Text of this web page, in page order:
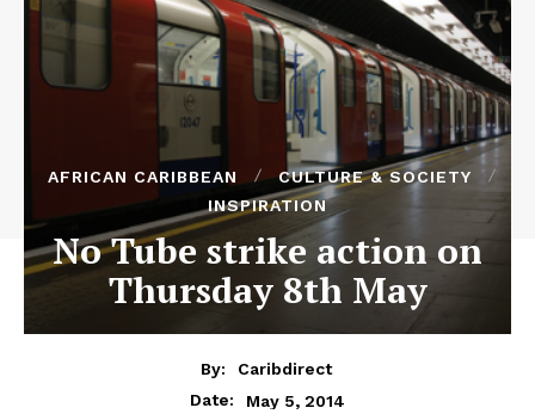
AFRICAN CARIBBEAN
CULTURE & SOCIETY
INSPIRATION
No Tube strike action on
Thursday 8th May
By:
Caribdirect
Date:
May 5, 2014